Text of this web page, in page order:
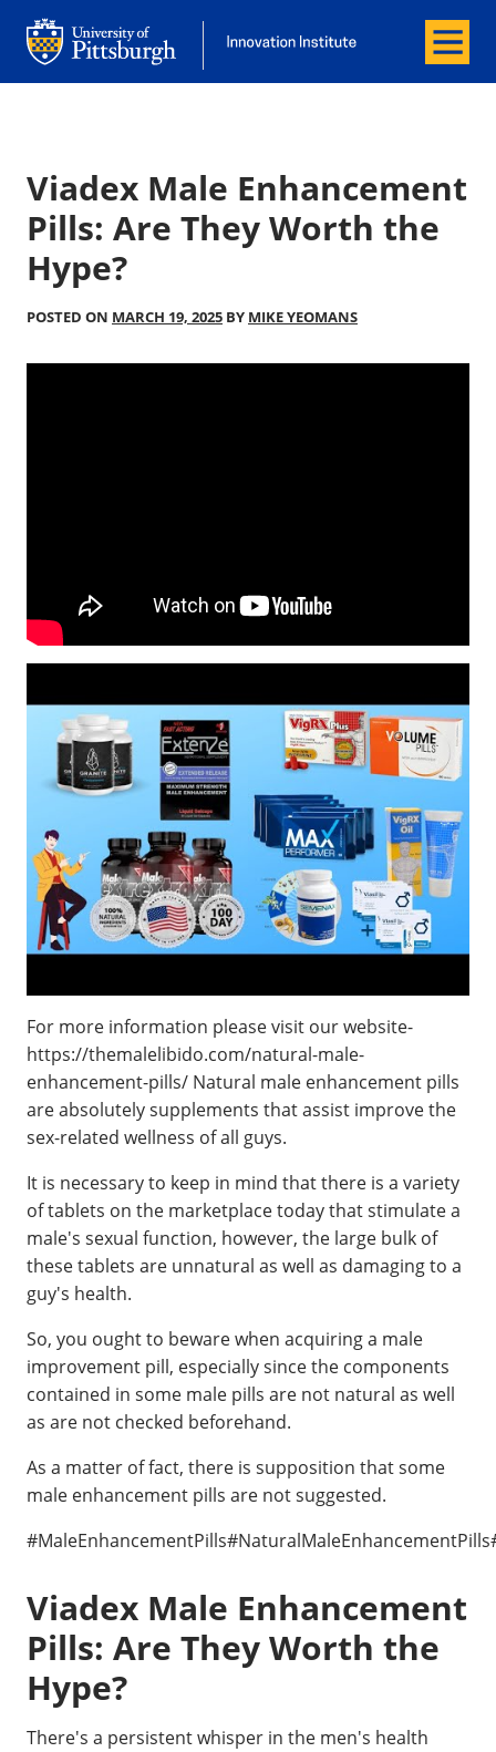
Office of Innovation and Entrepreneurship
Office of Innovation and
Menu
Viadex Male Enhancement
Pills: Are They Worth the
Hype?
POSTED ON MARCH 19, 2025 BY MIKE YEOMANS
For more information please visit our website-
https://themalelibido.com/natural-male-
enhancement-pills/ Natural male enhancement pills
are absolutely supplements that assist improve the
sex-related wellness of all guys.
It is necessary to keep in mind that there is a variety
of tablets on the marketplace today that stimulate a
male's sexual function, however, the large bulk of
these tablets are unnatural as well as damaging to a
guy's health.
So, you ought to beware when acquiring a male
improvement pill, especially since the components
contained in some male pills are not natural as well
as are not checked beforehand.
As a matter of fact, there is supposition that some
male enhancement pills are not suggested.
Viadex Male Enhancement
Pills: Are They Worth the
Hype?
There's a persistent whisper in the men's health